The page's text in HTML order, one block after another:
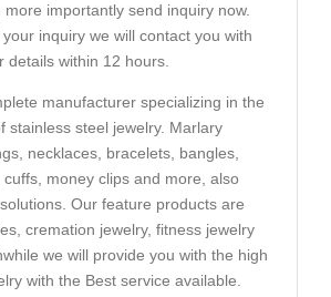
importantly send inquiry now.
inquiry we will contact you with
details within 12 hours.
manufacturer specializing in the
stainless steel jewelry. Marlary
necklaces, bracelets, bangles,
money clips and more, also
Our feature products are
cremation jewelry, fitness jewelry
we will provide you with the high
with the Best service available.